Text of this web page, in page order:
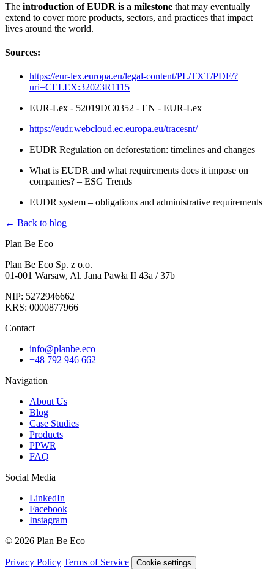
The introduction of EUDR is a milestone that may eventually
extend to cover more products, sectors, and practices that impact
lives around the world.
Sources:
https://eur-lex.europa.eu/legal-content/PL/TXT/PDF/?
uri=CELEX:32023R1115
EUR-Lex - 52019DC0352 - EN - EUR-Lex
https://eudr.webcloud.ec.europa.eu/tracesnt/
EUDR Regulation on deforestation: timelines and changes
What is EUDR and what requirements does it impose on
companies? – ESG Trends
EUDR system – obligations and administrative requirements
← Back to blog
Plan Be Eco
Plan Be Eco Sp. z o.o.
01-001 Warsaw, Al. Jana Pawła II 43a / 37b
NIP: 5272946662
KRS: 0000877966
Contact
info@planbe.eco
+48 792 946 662
Navigation
About Us
Blog
Case Studies
Products
PPWR
FAQ
Social Media
LinkedIn
Facebook
Instagram
© 2026 Plan Be Eco
Privacy Policy Terms of Service Cookie settings